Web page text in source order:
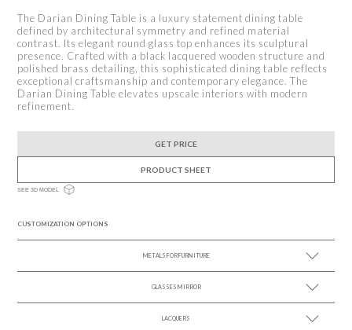
The Darian Dining Table is a luxury statement dining table
defined by architectural symmetry and refined material
contrast. Its elegant round glass top enhances its sculptural
presence. Crafted with a black lacquered wooden structure and
polished brass detailing, this sophisticated dining table reflects
exceptional craftsmanship and contemporary elegance. The
Darian Dining Table elevates upscale interiors with modern
refinement.
GET PRICE
PRODUCT SHEET
SEE 3D MODEL
CUSTOMIZATION OPTIONS
METALS FOR FURNITURE
SEE MORE +
GLASSES MIRROR
SEE MORE +
LACQUERS